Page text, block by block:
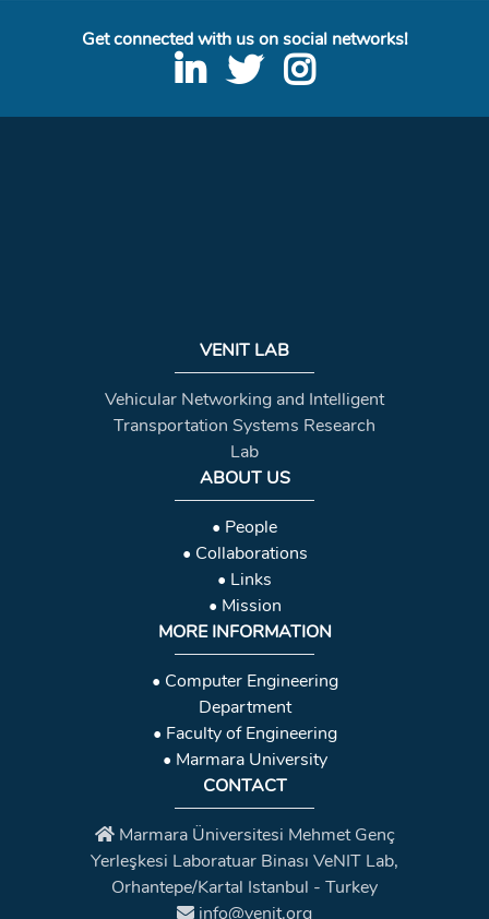
Get connected with us on social networks!
VENIT LAB
Vehicular Networking and Intelligent
Transportation Systems Research
Lab
ABOUT US
• People
• Collaborations
• Links
• Mission
MORE INFORMATION
• Computer Engineering
Department
• Faculty of Engineering
• Marmara University
CONTACT
Marmara Üniversitesi Mehmet Genç
Yerleşkesi Laboratuar Binası VeNIT Lab,
Orhantepe/Kartal Istanbul - Turkey
info@venit.org